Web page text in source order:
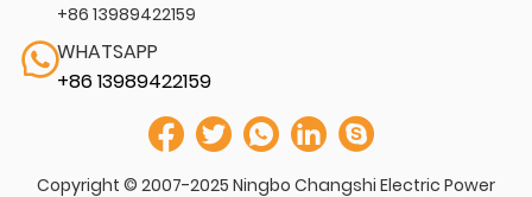
+86 13989422159
WHATSAPP
+86 13989422159
Copyright © 2007-2025 Ningbo Changshi Electric Power